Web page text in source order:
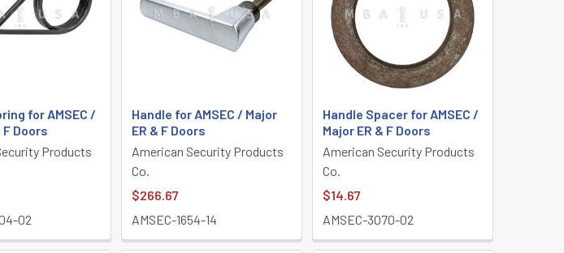
for AMSEC /
F Doors
Products
02
Handle for AMSEC / Major
ER & F Doors
American Security Products
Co.
$266.67
AMSEC-1654-14
Handle Spacer for AMSEC /
Major ER & F Doors
American Security Products
Co.
$14.67
AMSEC-3070-02